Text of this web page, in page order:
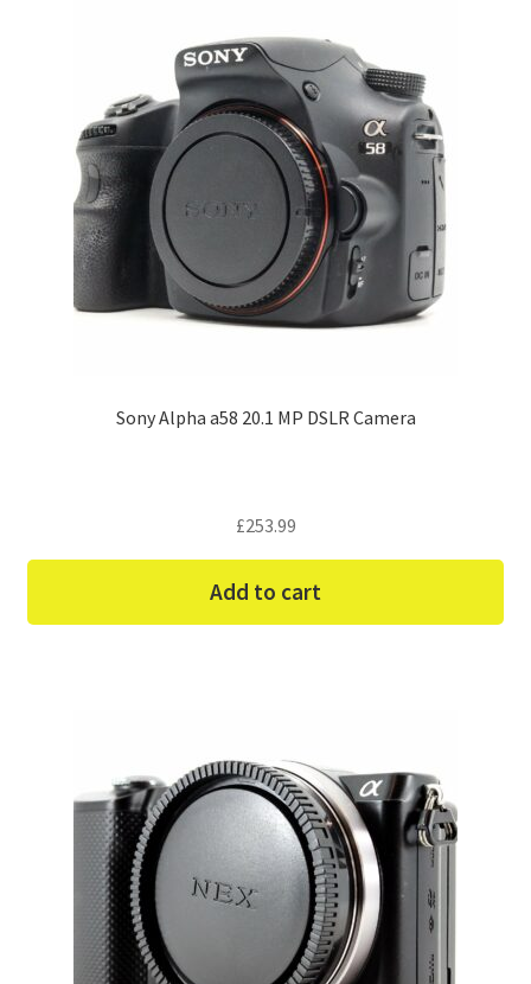
Sony Alpha a58 20.1 MP DSLR Camera
£253.99
Add to cart